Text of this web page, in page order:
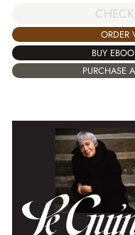
ORDER
BUY
PURCHASE